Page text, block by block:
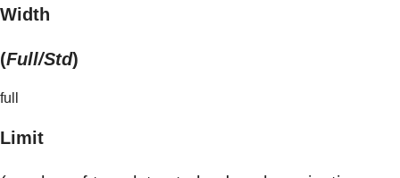
Width
(Full/Std)
full
Limit